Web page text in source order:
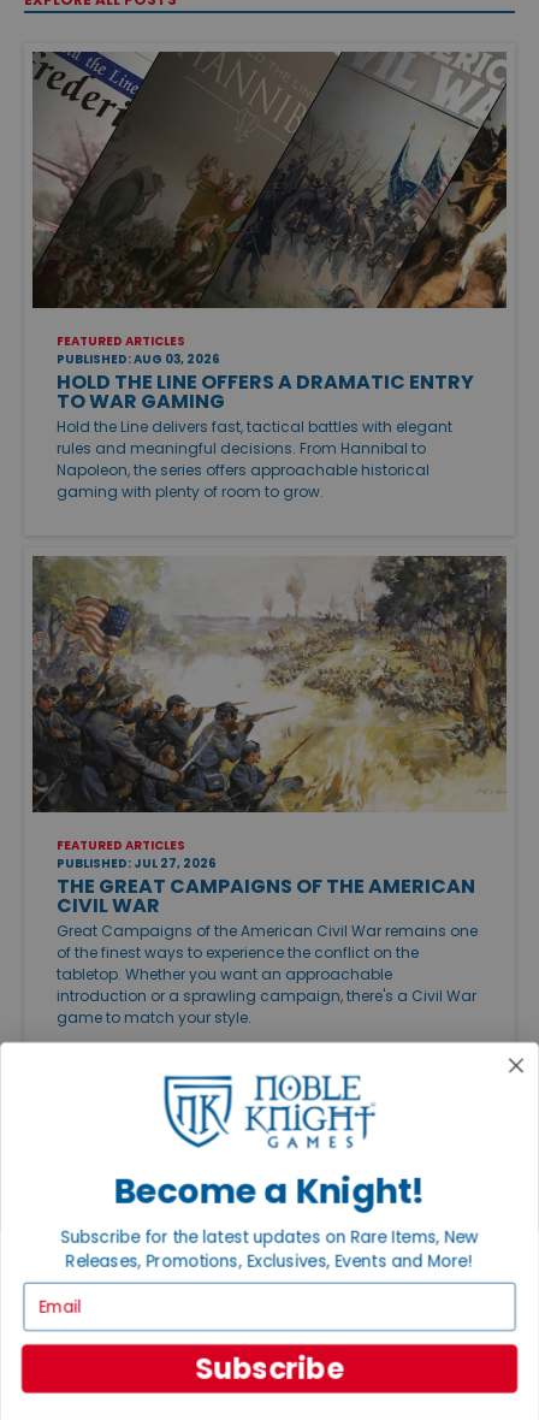
FEATURED ARTICLES
PUBLISHED: AUG 03, 2026
HOLD THE LINE OFFERS A DRAMATIC ENTRY
TO WAR GAMING
Hold the Line delivers fast, tactical battles with elegant
rules and meaningful decisions. From Hannibal to
Napoleon, the series offers approachable historical
gaming with plenty of room to grow.
FEATURED ARTICLES
PUBLISHED: JUL 27, 2026
THE GREAT CAMPAIGNS OF THE AMERICAN
CIVIL WAR
Great Campaigns of the American Civil War remains one
of the finest ways to experience the conflict on the
tabletop. Whether you want an approachable
introduction or a sprawling campaign, there's a Civil War
game to match your style.
PUBLISHED: JUL 20, 2026
Become a Knight!
Subscribe for the latest updates on Rare Items, New
Releases, Promotions, Exclusives, Events and More!
Subscribe